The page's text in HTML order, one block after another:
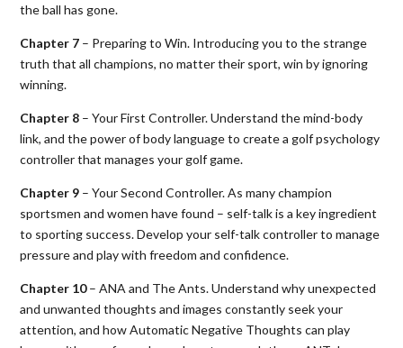
the ball has gone.
Chapter 7 – Preparing to Win. Introducing you to the strange
truth that all champions, no matter their sport, win by ignoring
winning.
Chapter 8 – Your First Controller. Understand the mind-body
link, and the power of body language to create a golf psychology
controller that manages your golf game.
Chapter 9 – Your Second Controller. As many champion
sportsmen and women have found – self-talk is a key ingredient
to sporting success. Develop your self-talk controller to manage
pressure and play with freedom and confidence.
Chapter 10– ANA and The Ants. Understand why unexpected
and unwanted thoughts and images constantly seek your
attention, and how Automatic Negative Thoughts can play